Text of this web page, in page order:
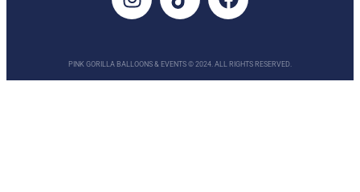
PINK GORILLA BALLOONS & EVENTS © 2024. ALL RIGHTS RESERVED.